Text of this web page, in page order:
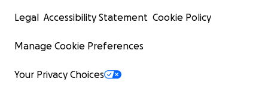
Legal Accessibility Statement Cookie Policy
Manage Cookie Preferences
Your Privacy Choices